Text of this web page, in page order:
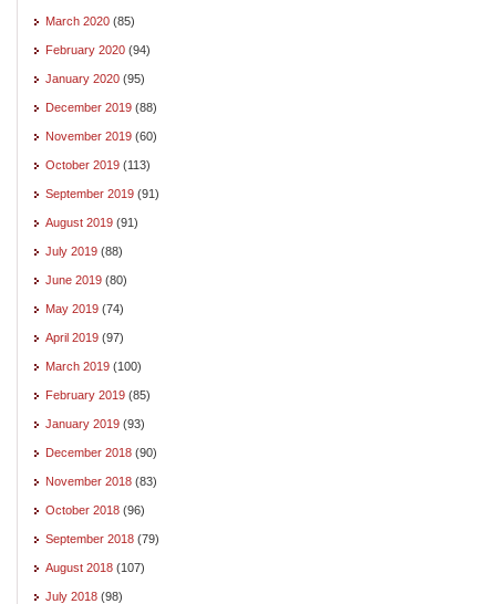
March 2020 (85)
February 2020 (94)
January 2020 (95)
December 2019 (88)
November 2019 (60)
October 2019 (113)
September 2019 (91)
August 2019 (91)
July 2019 (88)
June 2019 (80)
May 2019 (74)
April 2019 (97)
March 2019 (100)
February 2019 (85)
January 2019 (93)
December 2018 (90)
November 2018 (83)
October 2018 (96)
September 2018 (79)
August 2018 (107)
July 2018 (98)